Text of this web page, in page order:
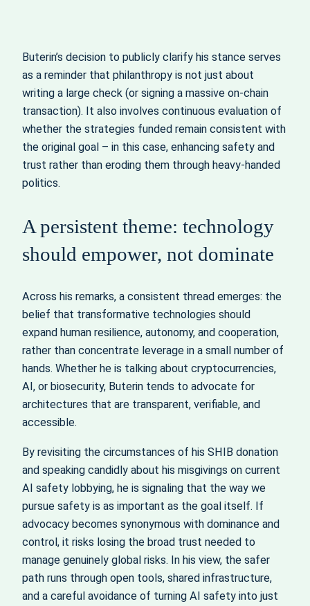
Buterin’s decision to publicly clarify his stance serves
as a reminder that philanthropy is not just about
writing a large check (or signing a massive on‑chain
transaction). It also involves continuous evaluation of
whether the strategies funded remain consistent with
the original goal – in this case, enhancing safety and
trust rather than eroding them through heavy‑handed
politics.
A persistent theme: technology
should empower, not dominate
Across his remarks, a consistent thread emerges: the
belief that transformative technologies should
expand human resilience, autonomy, and cooperation,
rather than concentrate leverage in a small number of
hands. Whether he is talking about cryptocurrencies,
AI, or biosecurity, Buterin tends to advocate for
architectures that are transparent, verifiable, and
accessible.
By revisiting the circumstances of his SHIB donation
and speaking candidly about his misgivings on current
AI safety lobbying, he is signaling that the way we
pursue safety is as important as the goal itself. If
advocacy becomes synonymous with dominance and
control, it risks losing the broad trust needed to
manage genuinely global risks. In his view, the safer
path runs through open tools, shared infrastructure,
and a careful avoidance of turning AI safety into just